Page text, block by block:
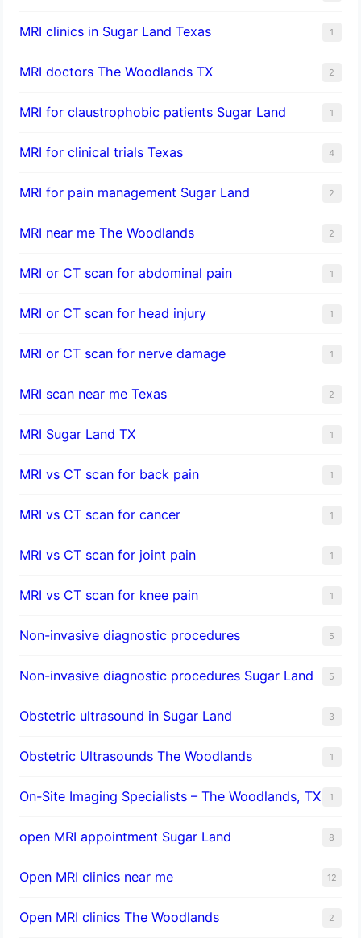
MRI clinics in Sugar Land Texas 1
MRI doctors The Woodlands TX 2
MRI for claustrophobic patients Sugar Land 1
MRI for clinical trials Texas 4
MRI for pain management Sugar Land 2
MRI near me The Woodlands 2
MRI or CT scan for abdominal pain 1
MRI or CT scan for head injury 1
MRI or CT scan for nerve damage 1
MRI scan near me Texas 2
MRI Sugar Land TX 1
MRI vs CT scan for back pain 1
MRI vs CT scan for cancer 1
MRI vs CT scan for joint pain 1
MRI vs CT scan for knee pain 1
Non-invasive diagnostic procedures​ 5
​Non-invasive diagnostic procedures Sugar Land​ 5
Obstetric ultrasound in Sugar Land 3
Obstetric Ultrasounds The Woodlands 1
On-Site Imaging Specialists – The Woodlands, TX 1
open MRI appointment Sugar Land 8
Open MRI clinics near me 12
Open MRI clinics The Woodlands 2